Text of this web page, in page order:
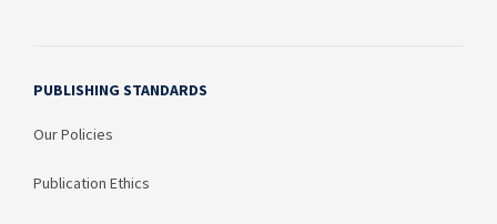
PUBLISHING STANDARDS
Our Policies
Publication Ethics